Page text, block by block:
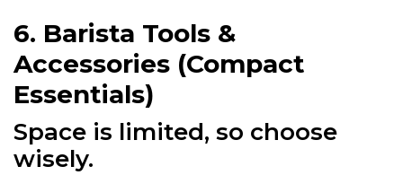
6. Barista Tools &
Accessories (Compact
Essentials)
Space is limited, so choose
wisely.